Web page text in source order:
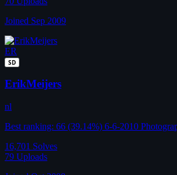
Joined Sep 2009
ER
SD
ErikMeijers
nl
Best ranking: 66 (39.14%) 6-6-2010
16,701 Solves
79 Uploads